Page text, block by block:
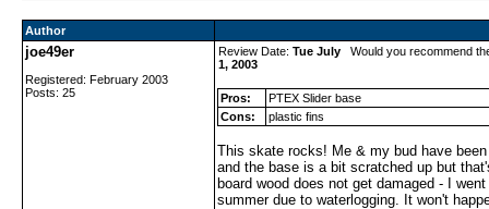
Author
joe49er
Registered: February 2003
Posts: 25
Review Date: Tue July
1, 2003
Would you recommend
Pros:
PTEX Slider base
Cons:
plastic fins
This skate rocks! Me & my bud have
and the base is a bit scratched up but
board wood does not get damaged - I
summer due to waterlogging. It won't